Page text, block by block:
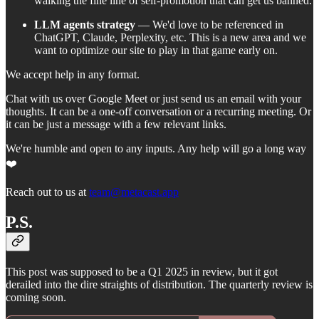
LLM agents strategy — We'd love to be referenced in
ChatGPT, Claude, Perplexity, etc. This is a new area and we
want to optimize our site to play in that game early on.
We accept help in any format.
Chat with us over Google Meet or just send us an email with your
thoughts. It can be a one-off conversation or a recurring meeting. Or
it can be just a message with a few relevant links.
We're humble and open to any inputs. Any help will go a long way
❤️
Reach out to us at team@metacast.app
P.S.
This post was supposed to be a Q1 2025 in review, but it got
derailed into the dire straights of distribution. The quarterly review is
coming soon.